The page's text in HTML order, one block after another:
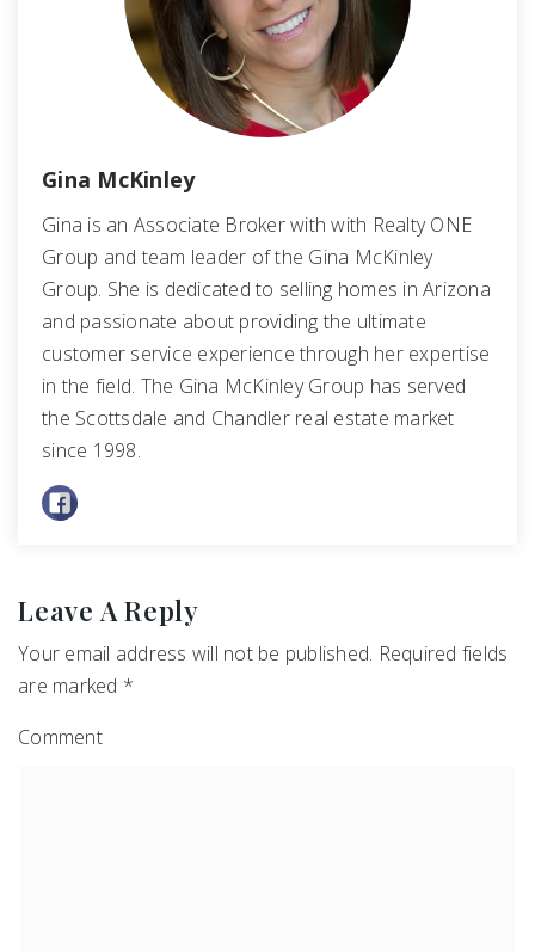
Gina McKinley
Gina is an Associate Broker with with Realty ONE
Group and team leader of the Gina McKinley
Group. She is dedicated to selling homes in Arizona
and passionate about providing the ultimate
customer service experience through her expertise
in the field. The Gina McKinley Group has served
the Scottsdale and Chandler real estate market
since 1998.
Leave A Reply
Your email address will not be published. Required fields
are marked *
Comment